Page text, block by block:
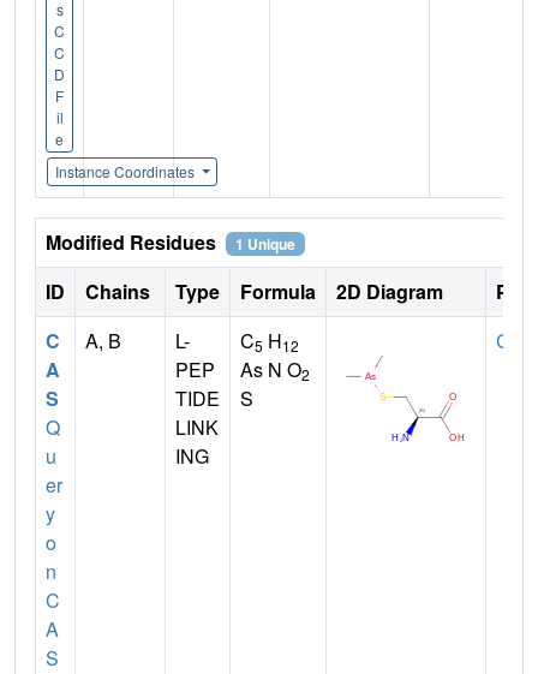
s
C
C
D
F
il
e
Instance Coordinates
Modified Residues 1 Unique
ID Chains Type Formula 2D Diagram
C
A
S
Q
u
er
y
o
n
C
A
S
A, B
L-
PEP
TIDE
LINK
ING
C5 H12
As N O2
S
CYS